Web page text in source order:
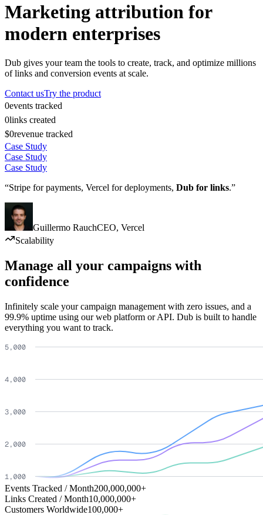
Marketing attribution for
modern enterprises
Dub gives your team the tools to create, track, and optimize millions
of links and conversion events at scale.
Contact usTry the product
0events tracked
0links created
$0revenue tracked
Case Study
Case Study
Case Study
“Stripe for payments, Vercel for deployments, Dub for links.”
Guillermo RauchCEO, Vercel
Scalability
Manage all your campaigns with
confidence
Infinitely scale your campaign management with zero issues, and a
99.9% uptime using our web platform or API. Dub is built to handle
everything you want to track.
Events Tracked / Month200,000,000+
Links Created / Month10,000,000+
Customers Worldwide100,000+